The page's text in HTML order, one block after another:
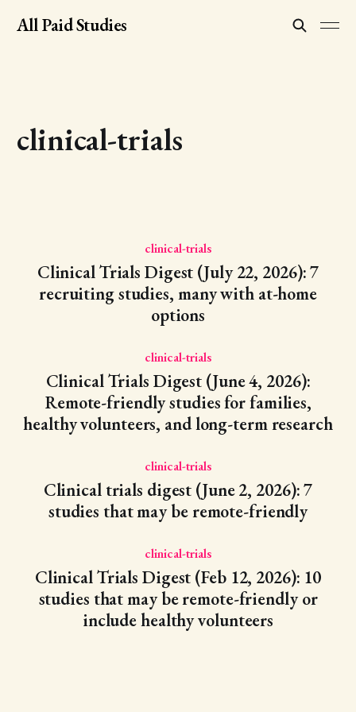
All Paid Studies
clinical-trials
clinical-trials
Clinical Trials Digest (July 22, 2026): 7
recruiting studies, many with at-home
options
clinical-trials
Clinical Trials Digest (June 4, 2026):
Remote-friendly studies for families,
healthy volunteers, and long-term research
clinical-trials
Clinical trials digest (June 2, 2026): 7
studies that may be remote-friendly
clinical-trials
Clinical Trials Digest (Feb 12, 2026): 10
studies that may be remote-friendly or
include healthy volunteers